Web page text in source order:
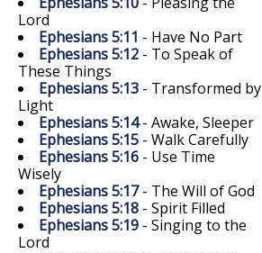
Lord
Ephesians 5:11 - Have No Part
Ephesians 5:12 - To Speak of
These Things
Ephesians 5:13 - Transformed by
Light
Ephesians 5:14- Awake, Sleeper
Ephesians 5:15 - Walk Carefully
Ephesians 5:16 - Use Time
Wisely
Ephesians 5:17- The Will of God
Ephesians 5:18 - Spirit Filled
Ephesians 5:19 - Singing to the
Lord